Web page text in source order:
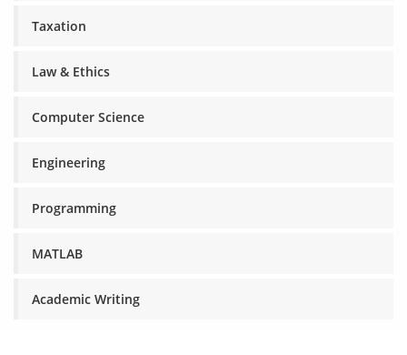
Taxation
Law & Ethics
Computer Science
Engineering
Programming
MATLAB
Academic Writing